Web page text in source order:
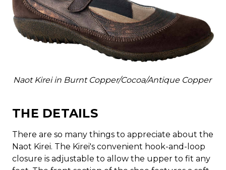
Naot Kirei in Burnt Copper/Cocoa/Antique Copper
THE DETAILS
There are so many things to appreciate about the
Naot Kirei. The Kirei's convenient hook-and-loop
closure is adjustable to allow the upper to fit any